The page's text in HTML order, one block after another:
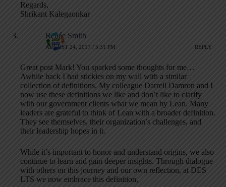
Regards,
Shrikant Kalegaonkar
Renée Smith
AUGUST 24, 2017 / 5:31 PM REPLY
Great post Mark! You sparked some thoughts for me…
Awhile back I had stickies on my wall with a similar
collection of definitions. My colleague Darrell Damron and I
now use these definitions we like and don’t like to clarify
with our government clients what we mean by Lean. Many
leaders are grateful to think of Lean with a broader definition.
They see themselves, their organization’s challenges, and
their leadership hopes in it.
While it’s important to honor and understand origins, we also
continue to learn and gain deeper insights. Through dialogue
with others on this journey and our own reflection, at DES
LTS we now embrace this definition,